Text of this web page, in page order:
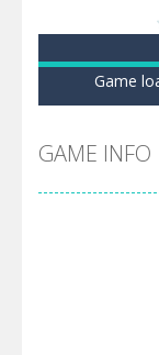
Game
GAME INFO